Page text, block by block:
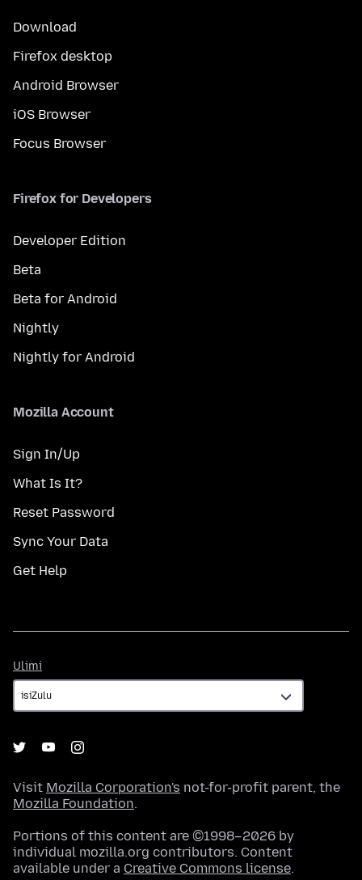
Download
Firefox desktop
Android Browser
iOS Browser
Focus Browser
Firefox for Developers
Developer Edition
Beta
Beta for Android
Nightly
Nightly for Android
Mozilla Account
Sign In/Up
What Is It?
Reset Password
Sync Your Data
Get Help
Ulimi
Visit Mozilla Corporation's not-for-profit parent, the
Mozilla Foundation.
Portions of this content are ©1998–2026 by
individual mozilla.org contributors. Content
available under a Creative Commons license.